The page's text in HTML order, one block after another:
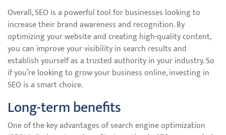
Overall, SEO is a powerful tool for businesses looking to
increase their brand awareness and recognition. By
optimizing your website and creating high-quality content,
you can improve your visibility in search results and
establish yourself as a trusted authority in your industry. So
if you’re looking to grow your business online, investing in
SEO is a smart choice.
Long-term benefits
One of the key advantages of search engine optimization